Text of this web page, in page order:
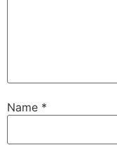
Name *